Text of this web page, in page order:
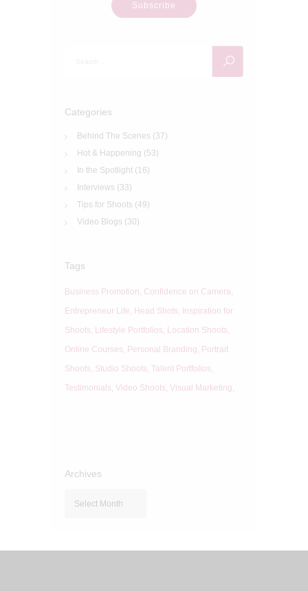
Subscribe
Categories
Behind The Scenes (37)
Hot & Happening (53)
In the Spotlight (16)
Interviews (33)
Tips for Shoots (49)
Video Blogs (30)
Tags
Business Promotion Confidence on Camera
Entrepreneur Life
Head Shots
Inspiration for
Shoots
Lifestyle Portfolios
Location Shoots
Online Courses
Personal Branding
Portrait
Shoots Studio Shoots Talent Portfolios
Testimonials Video Shoots Visual Marketing
Archives